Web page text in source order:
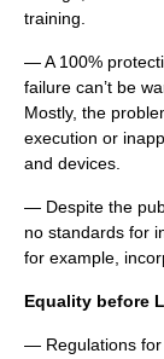
training.
— A 100%
failure can’t be
Mostly, the
execution or
and devices.
— Despite the
no standards for
for example,
Equality before
— Regulations for